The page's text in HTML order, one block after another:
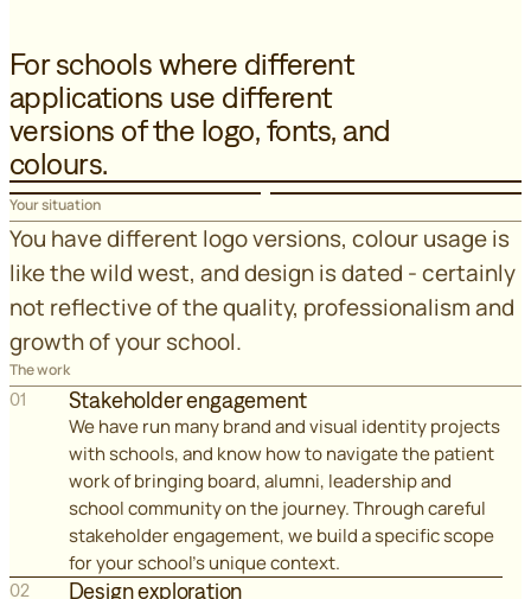
For schools where different
applications use different
versions of the logo, fonts, and
colours.
Your situation
You have different logo versions, colour usage is
like the wild west, and design is dated - certainly
not reflective of the quality, professionalism and
growth of your school.
The work
01
Stakeholder engagement
We have run many brand and visual identity projects
with schools, and know how to navigate the patient
work of bringing board, alumni, leadership and
school community on the journey. Through careful
stakeholder engagement, we build a specific scope
for your school's unique context.
02 Design exploration